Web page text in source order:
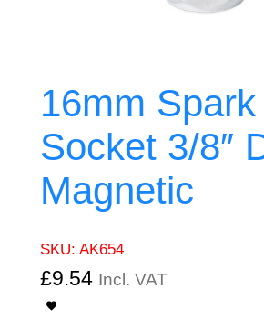
16mm
Socket 3/8″
Magnetic
SKU: AK654
£9.54 Incl. VAT